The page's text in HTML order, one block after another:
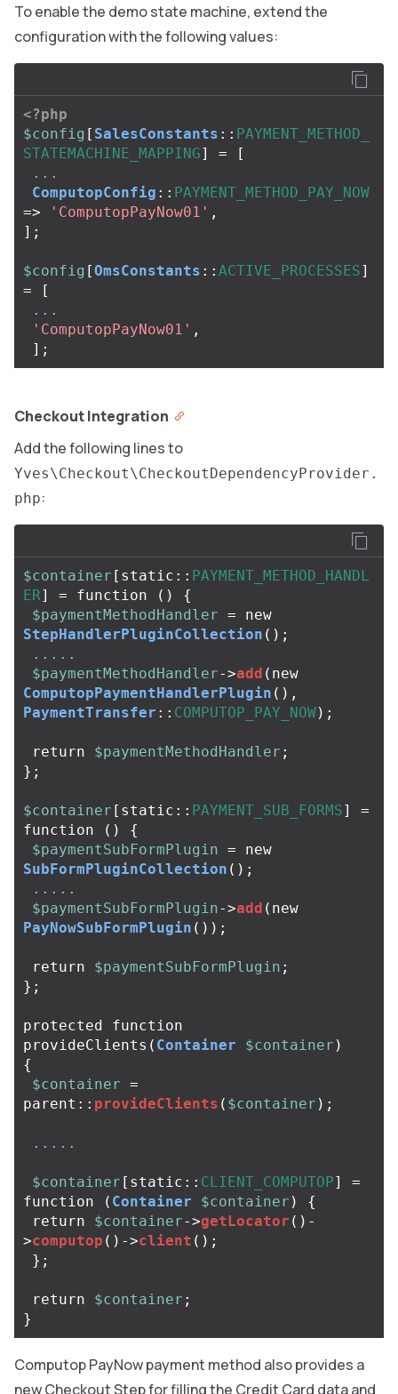
To enable the demo state machine, extend the
configuration with the following values:
<?php
$config [ SalesConstants :: PAYMENT_METHOD_
STATEMACHINE_MAPPING] =
[
...
ComputopConfig :: PAYMENT_METHOD_PAY_NOW
=>
'ComputopPayNow01' ,
];
$config [OmsConstants :: ACTIVE_PROCESSES]
=
[
...
'ComputopPayNow01' ,
];
Checkout Integration
Add the following lines to
Yves\Checkout\CheckoutDependencyProvider.
php:
$container [ static :: PAYMENT_METHOD_HANDL
ER] = function ()
{
$paymentMethodHandler =
new
StepHandlerPluginCollection ();
.....
$paymentMethodHandler->add ( new
ComputopPaymentHandlerPlugin (),
PaymentTransfer :: COMPUTOP_PAY_NOW);
return $paymentMethodHandler ;
};
$container [ static :: PAYMENT_SUB_FORMS]
=
function
()
{
$paymentSubFormPlugin =
new
SubFormPluginCollection ();
.....
$paymentSubFormPlugin->add ( new
PayNowSubFormPlugin ());
return $paymentSubFormPlugin ;
};
protected
function
provideClients ( Container $container )
{
$container =
parent :: provideClients ( $container );
.....
$container [ static :: CLIENT_COMPUTOP]
=
function
( Container $container )
{
return
$container->getLocator () -
>computop () ->client ();
};
return $container ;
}
Computop PayNow payment method also provides a
new Checkout Step for filling the Credit Card data and